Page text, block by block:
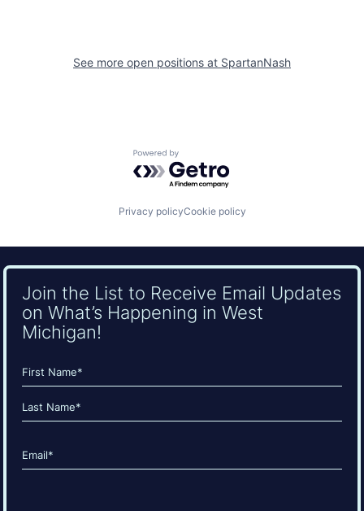
See more open positions at SpartanNash
Powered by Getro.com
Privacy policyCookie policy
Join the List to Receive Email Updates
on What’s Happening in West
Michigan!
Name
(Required)
First
Email
(Required)